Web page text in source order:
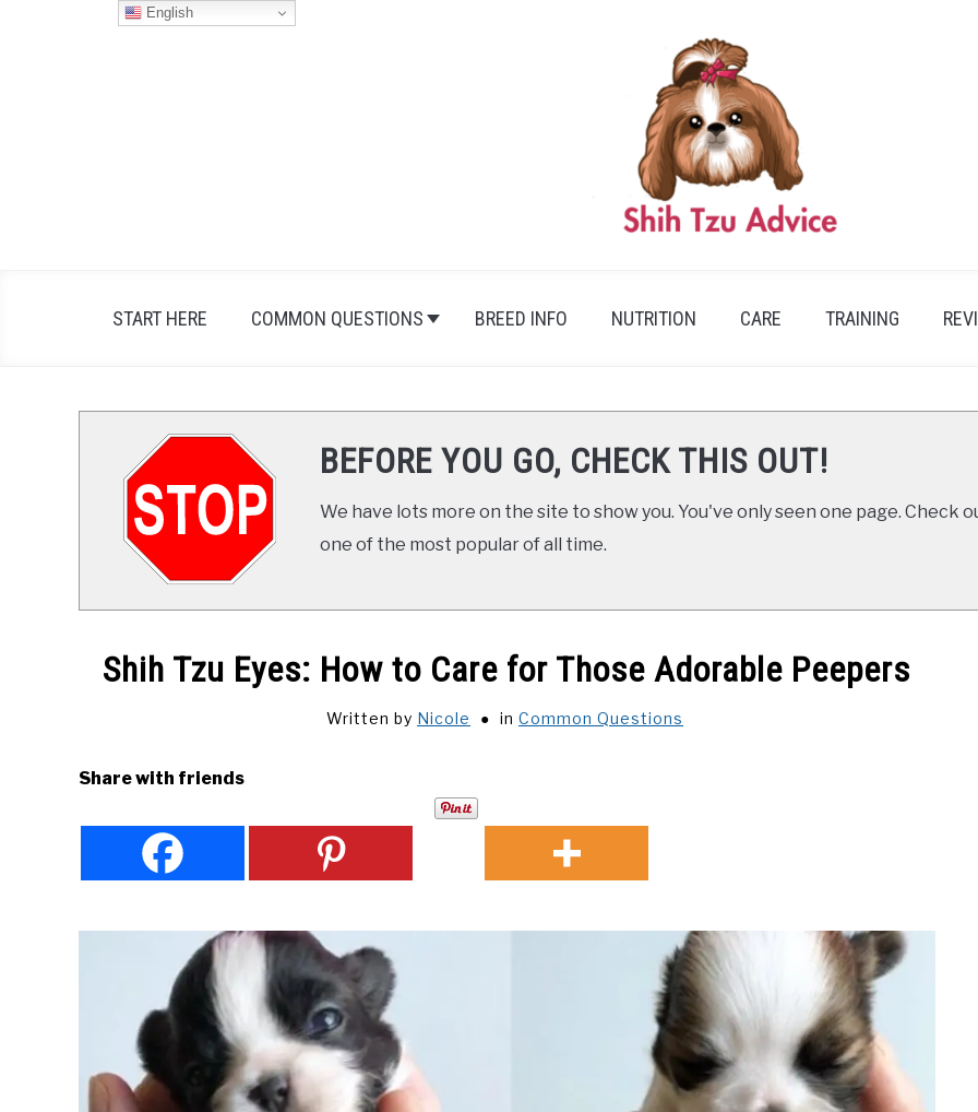
START HERE COMMON QUESTIONS BREED INFO NUTRITION CARE TRAINING
BEFORE YOU GO, CHECK THIS OUT!
We have lots more on the site to show you. You've only seen one page. Check
one of the most popular of all time.
Shih Tzu Eyes: How to Care for Those Adorable Peepers
Written by Nicole in Common Questions
Share with friends
English